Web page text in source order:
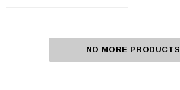
NO MORE PRODUCTS